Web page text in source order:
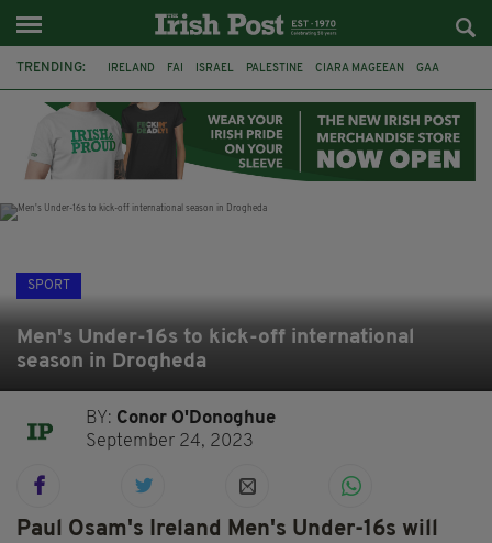
TRENDING: IRELAND FAI ISRAEL PALESTINE CIARA MAGEEAN GAA
DERRY CITY TIERNAN LYNCH NATIONS LEAGUE
SPORT
Men's Under-16s to kick-off international
season in Drogheda
BY: Conor O'Donoghue
September 24, 2023
Paul Osam's Ireland Men's Under-16s will